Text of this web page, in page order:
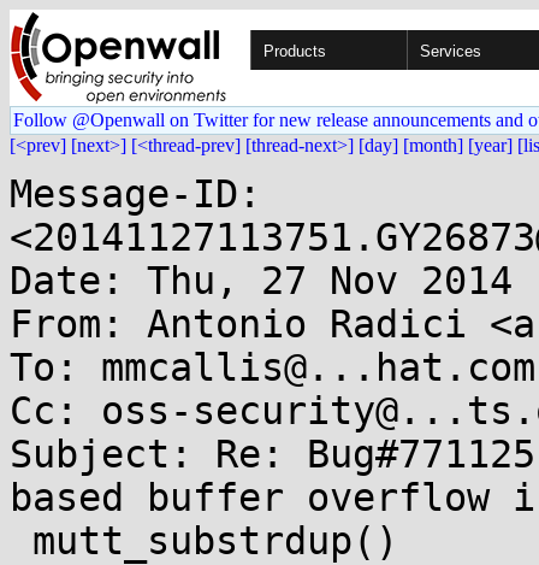
Products Services
Follow @Openwall on Twitter for new release announcements and
[<prev] [next>] [<thread-prev] [thread-next>] [day] [month] [year]
Message-ID:
Date: Thu, 27 Nov 2014
From: Antonio Radici
To:
Cc: oss-
Subject: Re:
based buffer overflow